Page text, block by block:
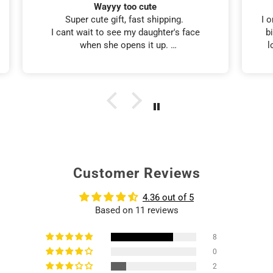
Tumbler look-a-like
I ordered this tumbler for my friends 60th
birthday. It looked just like her, and she
loved it. I also received it in 5 days. 👍
Customer Reviews
4.36 out of 5
Based on 11 reviews
8
0
2